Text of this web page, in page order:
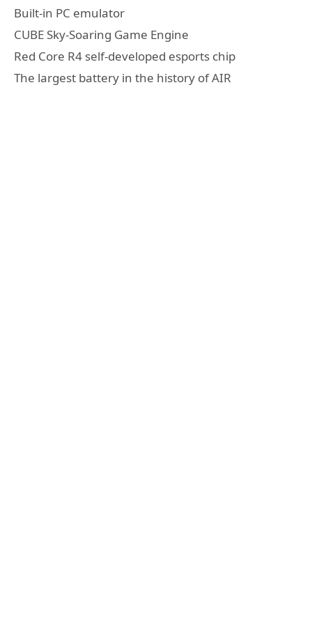
Built-in PC emulator
CUBE Sky-Soaring Game Engine
Red Core R4 self-developed esports chip
The largest battery in the history of AIR